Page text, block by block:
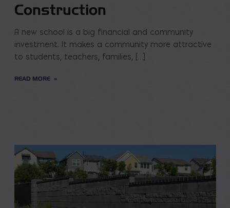
Construction
A new school is a big financial and community
investment. It makes a community more attractive
to students, teachers, families, […]
READ MORE